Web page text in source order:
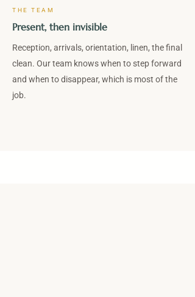
THE TEAM
Present, then invisible
Reception, arrivals, orientation, linen, the final
clean. Our team knows when to step forward
and when to disappear, which is most of the
job.